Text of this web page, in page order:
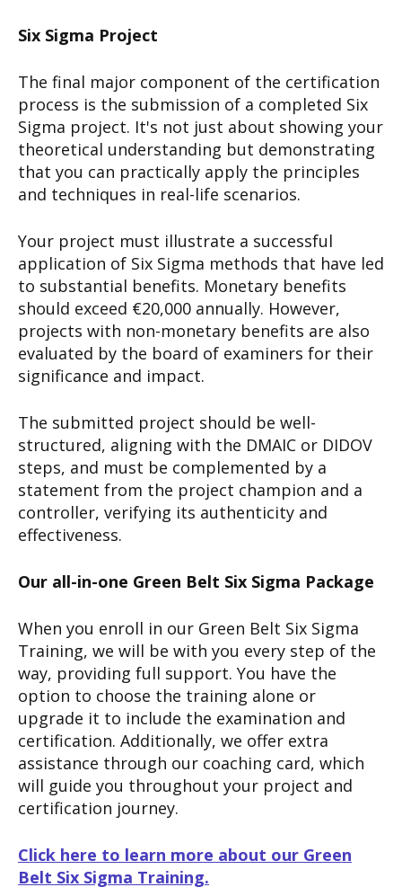
Six Sigma Project
The final major component of the certification
process is the submission of a completed Six
Sigma project. It's not just about showing your
theoretical understanding but demonstrating
that you can practically apply the principles
and techniques in real-life scenarios.
Your project must illustrate a successful
application of Six Sigma methods that have led
to substantial benefits. Monetary benefits
should exceed €20,000 annually. However,
projects with non-monetary benefits are also
evaluated by the board of examiners for their
significance and impact.
The submitted project should be well-
structured, aligning with the DMAIC or DIDOV
steps, and must be complemented by a
statement from the project champion and a
controller, verifying its authenticity and
effectiveness.
Our all-in-one Green Belt Six Sigma Package
When you enroll in our Green Belt Six Sigma
Training, we will be with you every step of the
way, providing full support. You have the
option to choose the training alone or
upgrade it to include the examination and
certification. Additionally, we offer extra
assistance through our coaching card, which
will guide you throughout your project and
certification journey.
Click here to learn more about our Green
Belt Six Sigma Training.